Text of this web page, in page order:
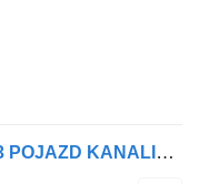
MAN TGA 26.310 6x2-2 BL EURO3 POJAZD KANALIZACYJNY ASCENIZACYJNY 150